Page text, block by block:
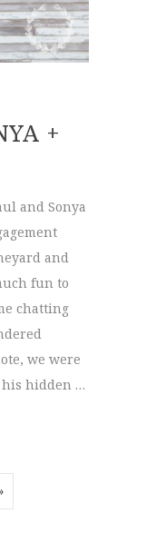
+
and Sonya
and
fun to
chatting
we were
his hidden …